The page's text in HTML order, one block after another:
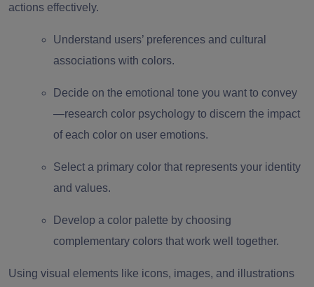
actions effectively.
Understand users’ preferences and cultural
associations with colors.
Decide on the emotional tone you want to convey
—research color psychology to discern the impact
of each color on user emotions.
Select a primary color that represents your identity
and values.
Develop a color palette by choosing
complementary colors that work well together.
Using visual elements like icons, images, and illustrations